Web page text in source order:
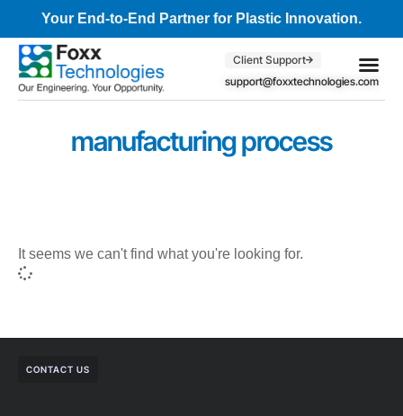
Your End-to-End Partner for Plastic Innovation.
Client Support
support@foxxtechnologies.com
manufacturing process
It seems we can't find what you're looking for.
CONTACT US